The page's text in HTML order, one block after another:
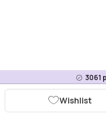
3061
Wishlist